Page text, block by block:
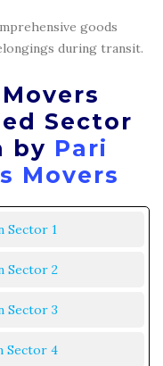
goods
during transit.
Sector
by Pari
Movers
Sector 1
Sector 2
Sector 3
Sector 4